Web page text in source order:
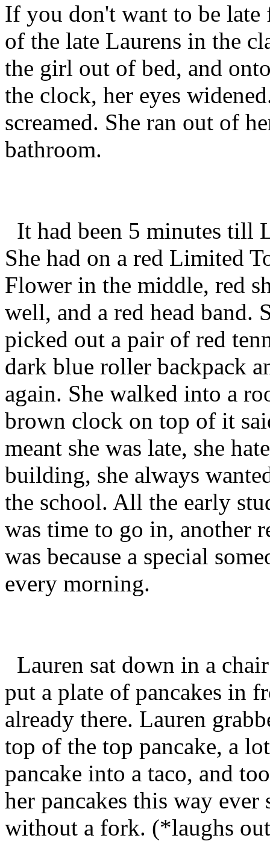
If you don't want to be late
of the late Laurens in the
the girl out of bed, and
the clock, her eyes
screamed. She ran out of
bathroom.
It had been 5 minutes till
She had on a red Limited
Flower in the middle, red
well, and a red head band.
picked out a pair of red
dark blue roller backpack
again. She walked into a
brown clock on top of it
meant she was late, she
building, she always
the school. All the early
was time to go in, another
was because a special
every morning.
Lauren sat down in a
put a plate of pancakes in
already there. Lauren
top of the top pancake, a
pancake into a taco, and
her pancakes this way ever
without a fork. (*laughs